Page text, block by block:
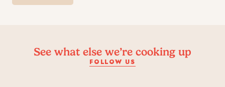
See what else we’re cooking up
FOLLOW US